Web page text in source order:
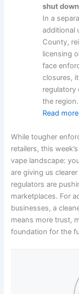
shut down
In a
additional
County,
licensing
face
closures,
regulatory
the region.
Read more
While tougher
retailers, this
vape landscape:
are giving us
regulators are
marketplaces. For
businesses, a
means more trust,
foundation for the